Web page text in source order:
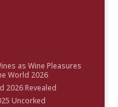
as Wine Pleasures
World 2026
2026 Revealed
Uncorked